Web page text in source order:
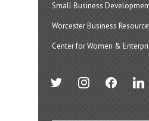
Small Business
Worcester Business
Center for Women &
twitter instagramfacebook linkedin